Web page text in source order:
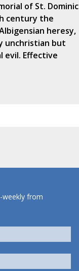
of St. Dominic
century the
heresy,
unchristian but
evil. Effective
weekly from